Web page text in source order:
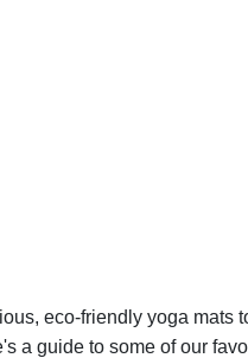
eco-friendly yoga mats
a guide to some of our